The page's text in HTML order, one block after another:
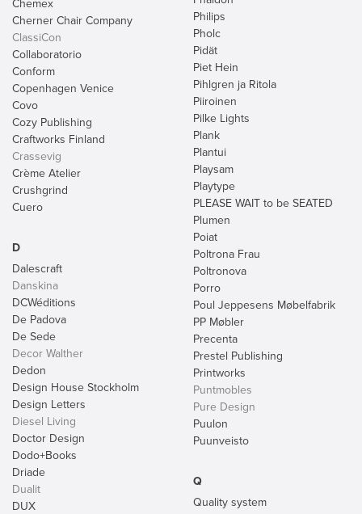
Chemex
Cherner Chair Company
ClassiCon
Collaboratorio
Conform
Copenhagen Venice
Covo
Cozy Publishing
Craftworks Finland
Crassevig
Crème Atelier
Crushgrind
Cuero
D
Dalescraft
Danskina
DCWéditions
De Padova
De Sede
Decor Walther
Dedon
Design House Stockholm
Design Letters
Diesel Living
Doctor Design
Dodo+Books
Driade
Dualit
DUX
Philips
Pholc
Pidät
Piet Hein
Pihlgren ja Ritola
Piiroinen
Pilke Lights
Plank
Plantui
Playsam
Playtype
PLEASE WAIT to be SEATED
Plumen
Poiat
Poltrona Frau
Poltronova
Porro
Poul Jeppesens Møbelfabrik
PP Møbler
Precenta
Prestel Publishing
Printworks
Puntmobles
Pure Design
Puulon
Puunveisto
Q
Quality system